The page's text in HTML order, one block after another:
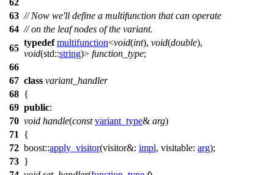
62
63 // Now we'll define a multifunction that can operate
64 // on the leaf nodes of the variant.
65
typedef multifunction<void(int), void(double),
void(std::string)> function_type;
66
67 class variant_handler
68 {
69 public:
70 void handle(const variant_type& arg)
71
{
72 boost::apply_visitor(visitor&: impl, visitable: arg);
73 }